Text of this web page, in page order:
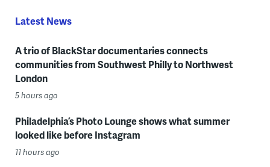
Latest News
A trio of BlackStar documentaries connects
communities from Southwest Philly to Northwest
London
5 hours ago
Philadelphia’s Photo Lounge shows what summer
looked like before Instagram
11 hours ago